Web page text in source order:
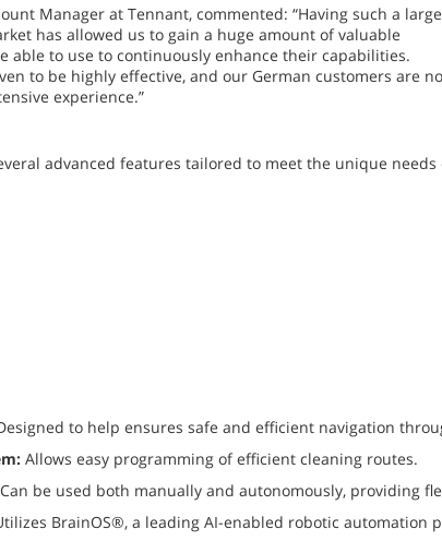
Manager at Tennant, commented: “Having such a large
has allowed us to gain a huge amount of valuable
able to use to continuously enhance their capabilities.
to be highly effective, and our German customers are
experience.”
advanced features tailored to meet the unique needs
to help ensures safe and efficient navigation
Allows easy programming of efficient cleaning routes.
Can be used both manually and autonomously, providing
BrainOS®, a leading AI-enabled robotic automation